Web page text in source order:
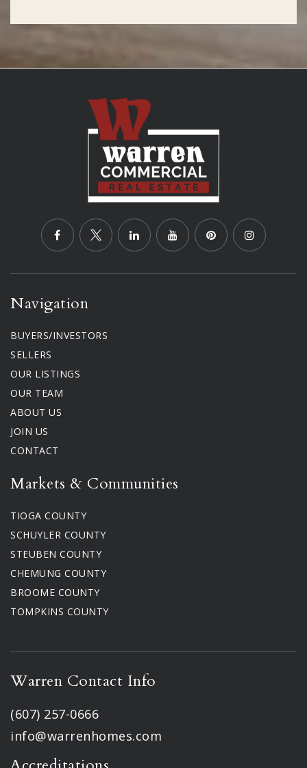
Navigation
BUYERS/INVESTORS
SELLERS
OUR LISTINGS
OUR TEAM
ABOUT US
JOIN US
CONTACT
Markets & Communities
TIOGA COUNTY
SCHUYLER COUNTY
STEUBEN COUNTY
CHEMUNG COUNTY
BROOME COUNTY
TOMPKINS COUNTY
Warren Contact Info
(607) 257-0666
info@warrenhomes.com